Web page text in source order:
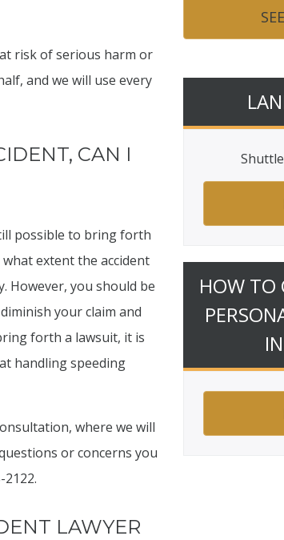
risk of serious harm or
and we will use every
CAN I
possible to bring forth
extent the accident
However, you should be
your claim and
forth a lawsuit, it is
handling speeding
where we will
or concerns you
LAWYER
HOW TO